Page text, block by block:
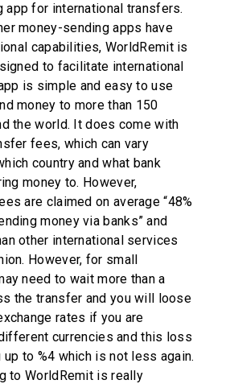
app for international transfers.
money-sending apps have
capabilities, WorldRemit is
to facilitate international
is simple and easy to use
money to more than 150
the world. It does come with
fees, which can vary
country and what bank
money to. However,
are claimed on average “48%
money via banks” and
other international services
However, for small
need to wait more than a
the transfer and you will loose
rates if you are
currencies and this loss
to %4 which is not less again.
to WorldRemit is really